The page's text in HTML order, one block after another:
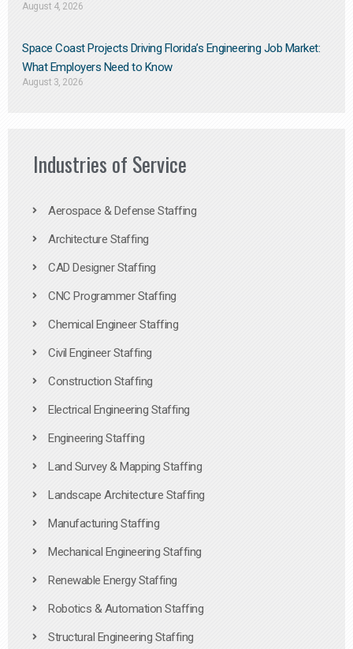
August 4, 2026
Space Coast Projects Driving Florida’s Engineering Job Market:
What Employers Need to Know
August 3, 2026
Industries of Service
Aerospace & Defense Staffing
Architecture Staffing
CAD Designer Staffing
CNC Programmer Staffing
Chemical Engineer Staffing
Civil Engineer Staffing
Construction Staffing
Electrical Engineering Staffing
Engineering Staffing
Land Survey & Mapping Staffing
Landscape Architecture Staffing
Manufacturing Staffing
Mechanical Engineering Staffing
Renewable Energy Staffing
Robotics & Automation Staffing
Structural Engineering Staffing